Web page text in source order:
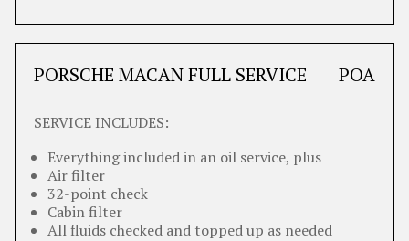
PORSCHE MACAN FULL SERVICE POA
SERVICE INCLUDES:
Everything included in an oil service, plus
Air filter
32-point check
Cabin filter
All fluids checked and topped up as needed